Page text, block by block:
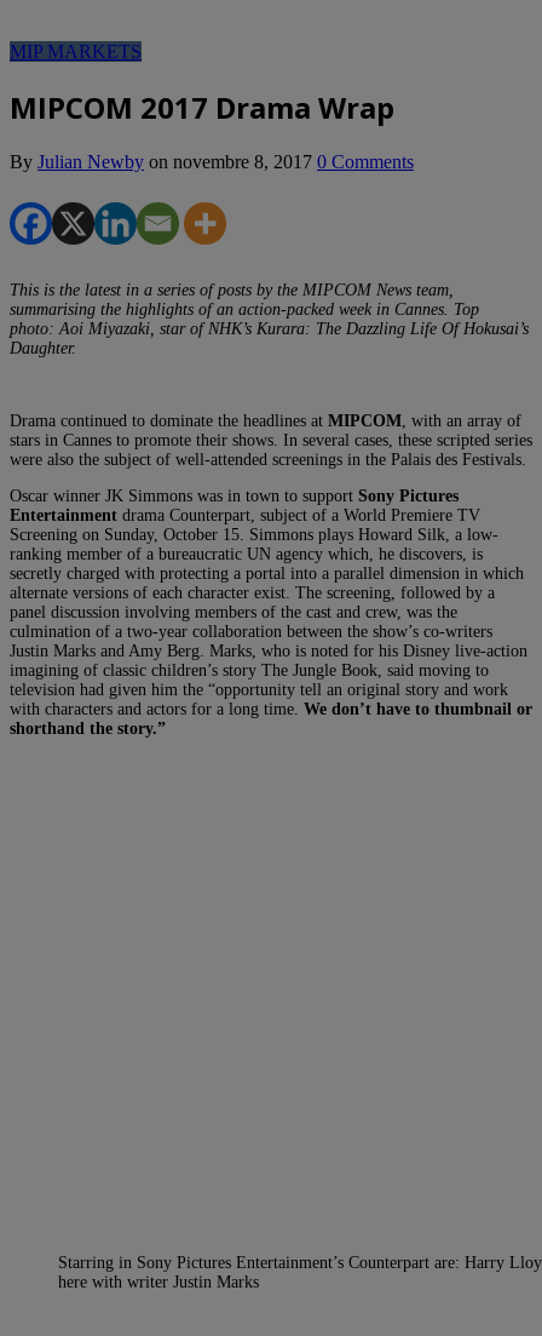
MIP MARKETS
MIPCOM 2017 Drama Wrap
By Julian Newby on novembre 8, 2017 0 Comments
This is the latest in a series of posts by the MIPCOM News team,
summarising the highlights of an action-packed week in Cannes. Top
photo: Aoi Miyazaki, star of NHK’s Kurara: The Dazzling Life Of Hokusai’s
Daughter.
Drama continued to dominate the headlines at MIPCOM , with an array of
stars in Cannes to promote their shows. In several cases, these scripted series
were also the subject of well-attended screenings in the Palais des Festivals.
Oscar winner JK Simmons was in town to support Sony Pictures
Entertainment drama Counterpart, subject of a World Premiere TV
Screening on Sunday, October 15. Simmons plays Howard Silk, a low-
ranking member of a bureaucratic UN agency which, he discovers, is
secretly charged with protecting a portal into a parallel dimension in which
alternate versions of each character exist. The screening, followed by a
panel discussion involving members of the cast and crew, was the
culmination of a two-year collaboration between the show’s co-writers
Justin Marks and Amy Berg. Marks, who is noted for his Disney live-action
imagining of classic children’s story The Jungle Book, said moving to
television had given him the “opportunity tell an original story and work
with characters and actors for a long time. We don’t have to thumbnail or
shorthand the story.”
Starring in Sony Pictures Entertainment’s Counterpart are: Harry
here with writer Justin Marks